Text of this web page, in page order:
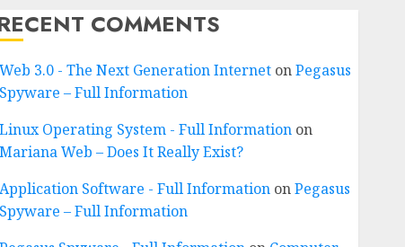
COMMENTS
Web 3.0 - The Next Generation InternetonPegasus
Spyware – Full Information
Linux Operating System - Full Informationon
Mariana Web – Does It Really Exist?
Application Software - Full InformationonPegasus
Spyware – Full Information